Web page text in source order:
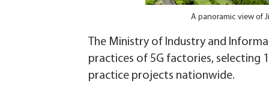
A panoramic view of
The Ministry of Industry and
practices of 5G factories, selecting
practice projects nationwide.